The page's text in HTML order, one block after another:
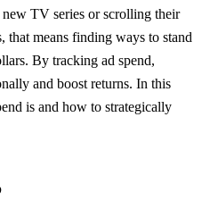
TV series or scrolling their
that means finding ways to stand
By tracking ad spend,
and boost returns. In this
is and how to strategically